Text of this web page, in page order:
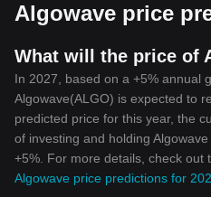
Algowave price
What will the price of
In 2027, based on a +5% annual
Algowave(ALGO) is expected to
predicted price for this year, the
of investing and holding
+5%. For more details, check out
Algowave price predictions for